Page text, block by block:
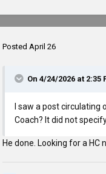
Posted April 26
On 4/24/2026 at 2:35
I saw a post
Coach? It did not
He done. Looking for a HC